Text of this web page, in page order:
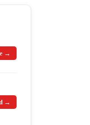
→
→